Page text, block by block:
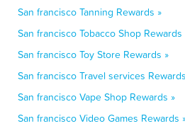
San francisco Tanning Rewards »
San francisco Tobacco Shop Rewards
San francisco Toy Store Rewards »
San francisco Travel services
San francisco Vape Shop Rewards »
San francisco Video Games Rewards